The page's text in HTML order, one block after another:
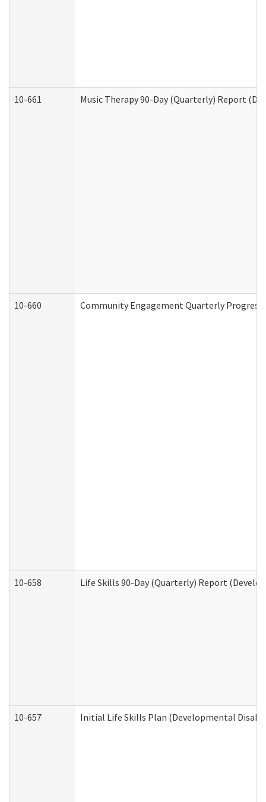
10-661 Music Therapy 90-Day (Quarterly) Report
10-660 Community Engagement Quarterly
10-658 Life Skills 90-Day (Quarterly) Report
10-657 Initial Life Skills Plan (Developmental